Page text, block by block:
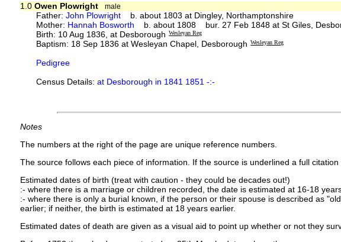
1.0 Owen Plowright
male
Father:John Plowright b. about 1803 at Dingley, Northamptonshire
Mother: Hannah Bosworth b. about 1808 bur. 27 Feb 1848 at St Giles,
Birth: 10 Aug 1836, at Desborough Wesleyan Reg
Baptism: 18 Sep 1836 at Wesleyan Chapel, Desborough Wesleyan Reg
Pedigree
Census Details:at Desborough in 1841 1851 -:-
Notes
The numbers at the right of the page are unique reference numbers.
The source follows each piece of information. If the source is underlined a full
Estimated dates of birth (treat with caution - they could be decades out!)
:- where there is a marriage or children recorded, the date is estimated at 16-18
:- where there is only a burial known, if the person or their spouse is described as
earlier; if neither, the birth is estimated at 18 years earlier.
Estimated dates of death are given as a visual aid to point up whether or not they